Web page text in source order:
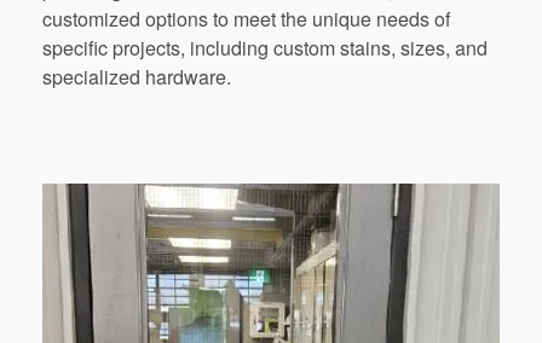
customized options to meet the unique needs of
specific projects, including custom stains, sizes, and
specialized hardware.